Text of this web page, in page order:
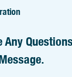
Any